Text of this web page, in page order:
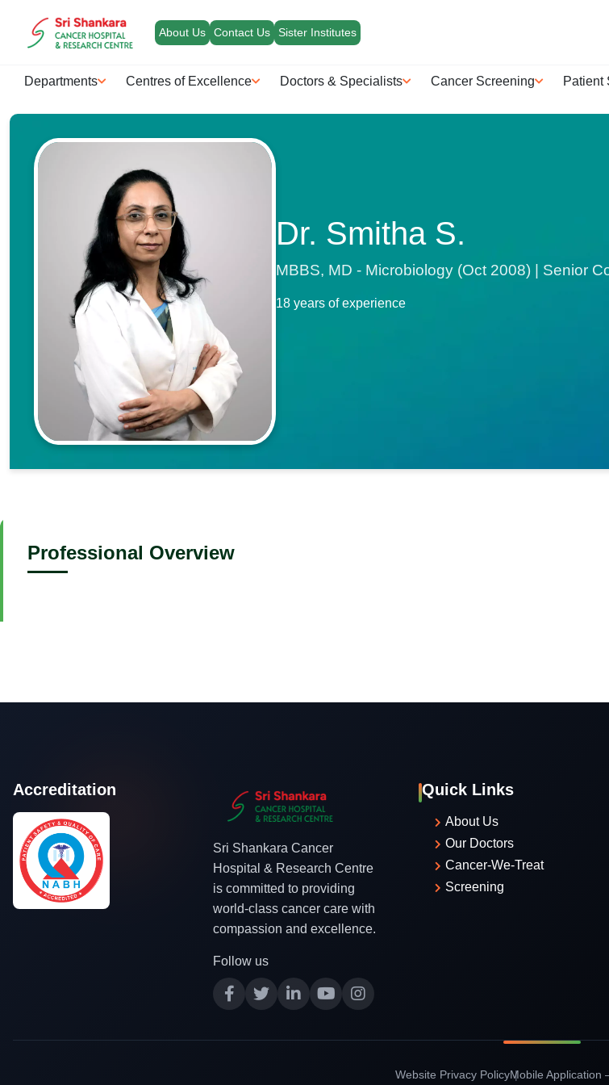
About Us Contact Us Sister Institutes
Departments Centres of Excellence Doctors & Specialists Cancer Screening Patient
Dr. Smitha S.
MBBS, MD - Microbiology (Oct 2008) | Senior
18 years of experience
Professional Overview
Accreditation
Sri Shankara Cancer
Hospital & Research Centre
is committed to providing
world-class cancer care with
compassion and excellence.
Follow us
Quick Links
About Us
Our Doctors
Cancer-We-Treat
Screening
Website Privacy PolicyMobile Application